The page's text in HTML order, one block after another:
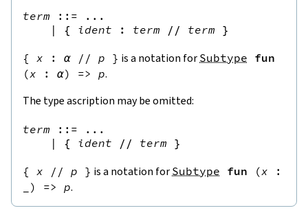
term ::= ...
|
{ ident : term // term }
{ x : α // p } is a notation for Subtype fun
(x : α) => p.
The type ascription may be omitted:
term ::= ...
|
{ ident // term }
{ x // p } is a notation for Subtype fun (x
:
) => p.